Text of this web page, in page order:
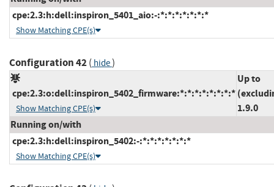
cpe:2.3:h:dell:inspiron_5401_aio:-:*:*:*:*:*:*:*
Show Matching CPE(s)
Configuration 42( hide)
cpe:2.3:o:dell:inspiron_5402_firmware:*:*:*:*:*:*:*:*
Show Matching CPE(s)
Up to
1.9.0
Running on/with
cpe:2.3:h:dell:inspiron_5402:-:*:*:*:*:*:*:*
Show Matching CPE(s)